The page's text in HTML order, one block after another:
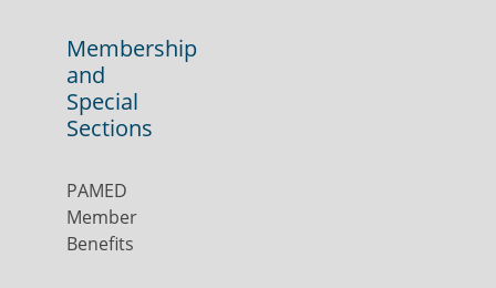
Membership
and
Special
Sections
PAMED
Member
Benefits